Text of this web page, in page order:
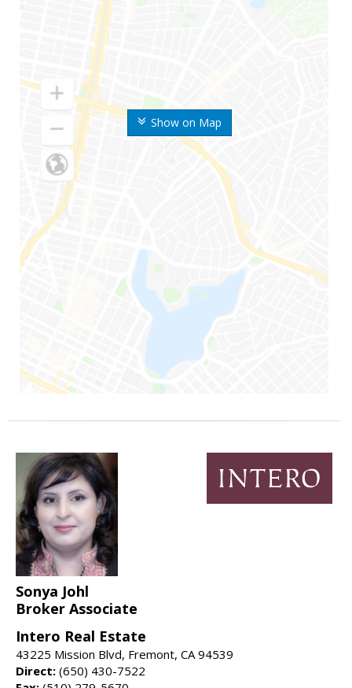
Show on Map
Sonya Johl
Broker Associate
Intero Real Estate
43225 Mission Blvd, Fremont, CA 94539
Direct: (650) 430-7522